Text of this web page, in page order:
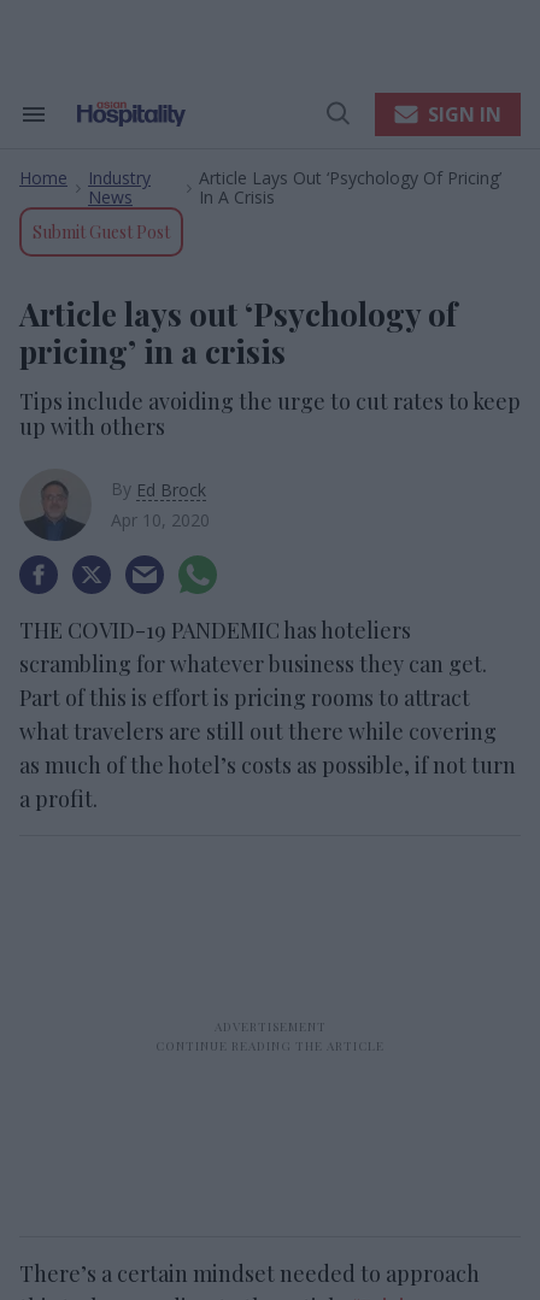
Search
Navigation
Open
SIGN IN
Home
Industry
News
Article Lays Out ‘Psychology Of Pricing’
In A Crisis
Submit Guest Post
Article lays out ‘Psychology of
pricing’ in a crisis
Tips include avoiding the urge to cut rates to keep
up with others
By Ed Brock
Apr 10, 2020
THE COVID-19 PANDEMIC has hoteliers
scrambling for whatever business they can get.
Part of this is effort is pricing rooms to attract
what travelers are still out there while covering
as much of the hotel’s costs as possible, if not turn
a profit.
There’s a certain mindset needed to approach